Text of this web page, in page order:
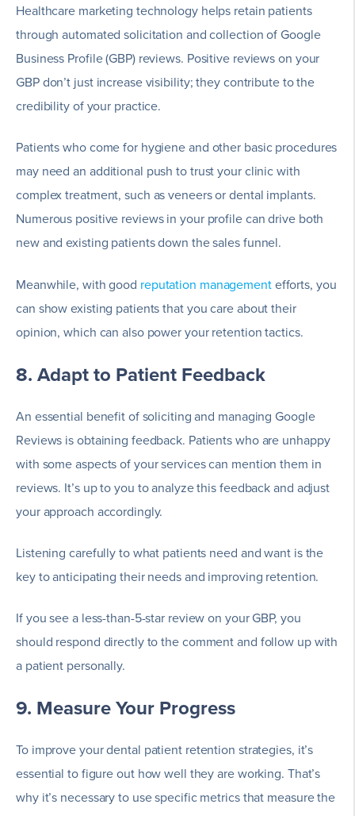
Healthcare marketing technology helps retain patients
through automated solicitation and collection of Google
Business Profile (GBP) reviews. Positive reviews on your
GBP don’t just increase visibility; they contribute to the
credibility of your practice.
Patients who come for hygiene and other basic procedures
may need an additional push to trust your clinic with
complex treatment, such as veneers or dental implants.
Numerous positive reviews in your profile can drive both
new and existing patients down the sales funnel.
Meanwhile, with good reputation managementefforts, you
can show existing patients that you care about their
opinion, which can also power your retention tactics.
8. Adapt to Patient Feedback
An essential benefit of soliciting and managing Google
Reviews is obtaining feedback. Patients who are unhappy
with some aspects of your services can mention them in
reviews. It’s up to you to analyze this feedback and adjust
your approach accordingly.
Listening carefully to what patients need and want is the
key to anticipating their needs and improving retention.
If you see a less-than-5-star review on your GBP, you
should respond directly to the comment and follow up with
a patient personally.
9. Measure Your Progress
To improve your dental patient retention strategies, it’s
essential to figure out how well they are working. That’s
why it’s necessary to use specific metrics that measure the